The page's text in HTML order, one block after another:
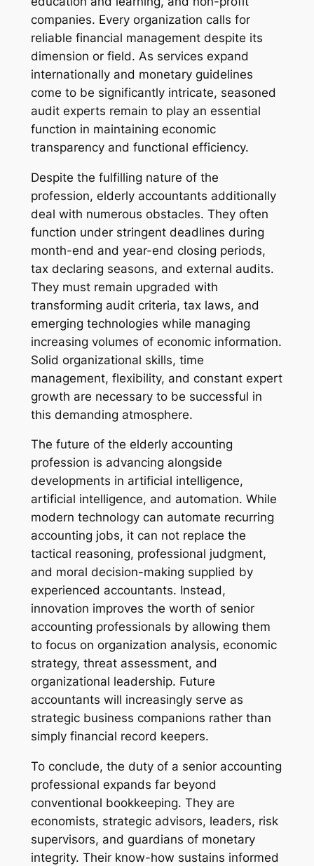
companies. Every organization calls for
reliable financial management despite its
dimension or field. As services expand
internationally and monetary guidelines
come to be significantly intricate, seasoned
audit experts remain to play an essential
function in maintaining economic
transparency and functional efficiency.
Despite the fulfilling nature of the
profession, elderly accountants additionally
deal with numerous obstacles. They often
function under stringent deadlines during
month-end and year-end closing periods,
tax declaring seasons, and external audits.
They must remain upgraded with
transforming audit criteria, tax laws, and
emerging technologies while managing
increasing volumes of economic information.
Solid organizational skills, time
management, flexibility, and constant expert
growth are necessary to be successful in
this demanding atmosphere.
The future of the elderly accounting
profession is advancing alongside
developments in artificial intelligence,
artificial intelligence, and automation. While
modern technology can automate recurring
accounting jobs, it can not replace the
tactical reasoning, professional judgment,
and moral decision-making supplied by
experienced accountants. Instead,
innovation improves the worth of senior
accounting professionals by allowing them
to focus on organization analysis, economic
strategy, threat assessment, and
organizational leadership. Future
accountants will increasingly serve as
strategic business companions rather than
simply financial record keepers.
To conclude, the duty of a senior accounting
professional expands far beyond
conventional bookkeeping. They are
economists, strategic advisors, leaders, risk
supervisors, and guardians of monetary
integrity. Their know-how sustains informed